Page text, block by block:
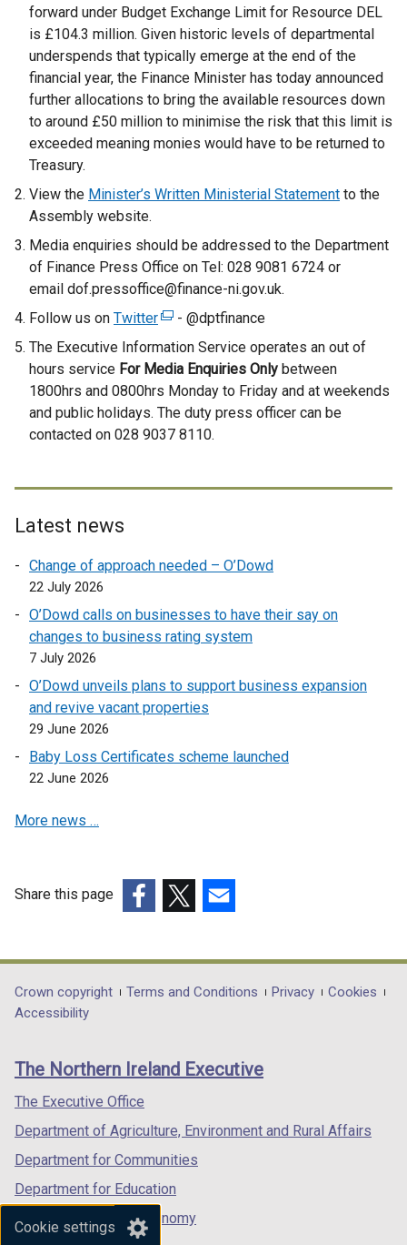
Cookie settings
forward under Budget Exchange Limit for Resource DEL
is £104.3 million. Given historic levels of departmental
underspends that typically emerge at the end of the
financial year, the Finance Minister has today announced
further allocations to bring the available resources down
to around £50 million to minimise the risk that this limit is
exceeded meaning monies would have to be returned to
Treasury.
View the Minister’s Written Ministerial Statement to the
Assembly website.
Media enquiries should be addressed to the Department
of Finance Press Office on Tel: 028 9081 6724 or
email dof.pressoffice@finance-ni.gov.uk.
Follow us on Twitter(
e
x
t
e
r
l
n
p
e
s
i
a
d
t
)
- @dptfinance
The Executive Information Service operates an out of
hours service For Media Enquiries Only between
1800hrs and 0800hrs Monday to Friday and at weekends
and public holidays. The duty press officer can be
contacted on 028 9037 8110.
Latest news
Change of approach needed – O’Dowd
22 July 2026
O’Dowd calls on businesses to have their say on
changes to business rating system
7 July 2026
O’Dowd unveils plans to support business expansion
and revive vacant properties
29 June 2026
Baby Loss Certificates scheme launched
22 June 2026
More news …
Share this page
opens
in
/
tab)
opens
in
/
opens
in
/
Department
footer
links
Crown copyright Terms and Conditions Privacy
Cookies
Accessibility
The Northern Ireland Executive
The Executive Office
Department of Agriculture, Environment and Rural Affairs
Department for Communities
Department for Education
Department for the Economy